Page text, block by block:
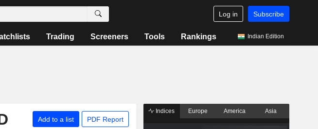
Log in Subscribe
Trading Screeners Tools Rankings Indian Edition
Add to a list PDF Report
Indices Europe America Asia